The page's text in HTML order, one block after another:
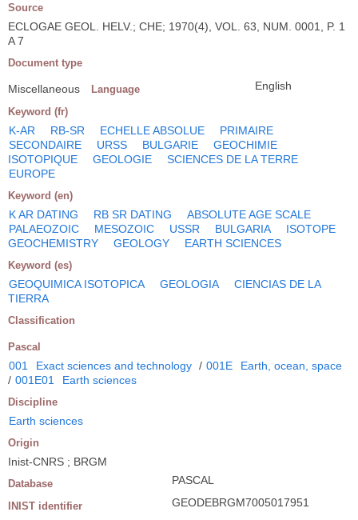
Source
ECLOGAE GEOL. HELV.; CHE; 1970(4), VOL. 63, NUM. 0001, P. 1
A 7
Document type
Miscellaneous Language English
Keyword (fr)
K-AR RB-SR ECHELLE ABSOLUE
PRIMAIRE
SECONDAIRE
URSS BULGARIE
GEOCHIMIE
ISOTOPIQUE
GEOLOGIE
SCIENCES DE LA TERRE
EUROPE
Keyword (en)
K AR DATING RB SR DATING
ABSOLUTE AGE SCALE
PALAEOZOIC
MESOZOIC USSR BULGARIA
ISOTOPE
GEOCHEMISTRY
GEOLOGY EARTH SCIENCES
Keyword (es)
GEOQUIMICA ISOTOPICA GEOLOGIA
CIENCIAS DE LA
TIERRA
Classification
Pascal
001 Exact sciences and technology / 001E
Earth, ocean, space
/ 001E01 Earth sciences
Discipline
Earth sciences
Origin
Inist-CNRS ; BRGM
Database PASCAL
INIST identifier GEODEBRGM7005017951